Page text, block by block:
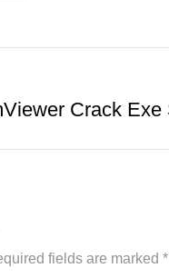
fields are marked *